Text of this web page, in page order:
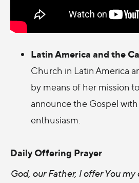
Latin America and the
Church in Latin America
by means of her mission
announce the Gospel
enthusiasm.
Daily Offering Prayer
God, our Father, I offer You my